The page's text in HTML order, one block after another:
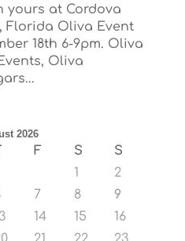
yours at Cordova
Florida Oliva Event
18th 6-9pm. Oliva
Oliva
2026
F S
S
1
2
7 8
9
14 15
16